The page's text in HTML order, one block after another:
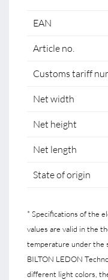
EAN
Article no.
Customs tariff
Net width
Net height
Net length
State of origin
* Specifications of the
values are valid in the
temperature under the
BILTON LEDON
different light colors,